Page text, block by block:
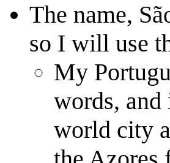
The name,
so I will use
My
words,
world city